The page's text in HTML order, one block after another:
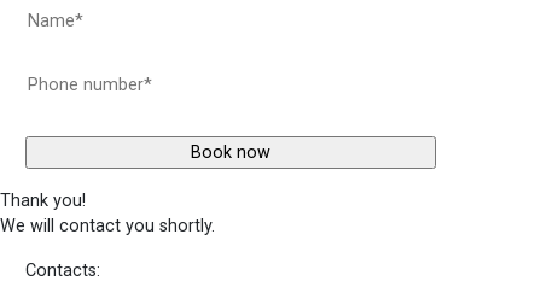
Thank you!
We will contact you shortly.
Contacts: